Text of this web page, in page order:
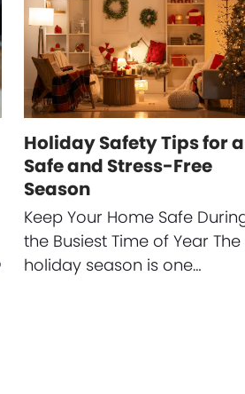
Holiday Safety Tips for a
Safe and Stress-Free
Season
Keep Your Home Safe
the Busiest Time of Year The
holiday season is one…